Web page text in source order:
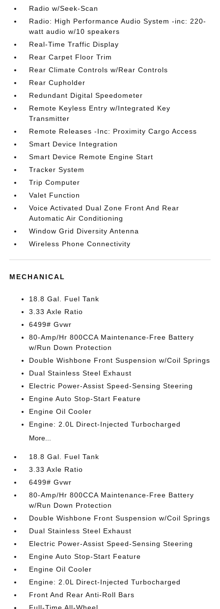
Radio w/Seek-Scan
Radio: High Performance Audio System -inc: 220-
watt audio w/10 speakers
Real-Time Traffic Display
Rear Carpet Floor Trim
Rear Climate Controls w/Rear Controls
Rear Cupholder
Redundant Digital Speedometer
Remote Keyless Entry w/Integrated Key
Transmitter
Remote Releases -Inc: Proximity Cargo Access
Smart Device Integration
Smart Device Remote Engine Start
Tracker System
Trip Computer
Valet Function
Voice Activated Dual Zone Front And Rear
Automatic Air Conditioning
Window Grid Diversity Antenna
Wireless Phone Connectivity
MECHANICAL
18.8 Gal. Fuel Tank
3.33 Axle Ratio
6499# Gvwr
80-Amp/Hr 800CCA Maintenance-Free Battery
w/Run Down Protection
Double Wishbone Front Suspension w/Coil Springs
Dual Stainless Steel Exhaust
Electric Power-Assist Speed-Sensing Steering
Engine Auto Stop-Start Feature
Engine Oil Cooler
Engine: 2.0L Direct-Injected Turbocharged
More...
18.8 Gal. Fuel Tank
3.33 Axle Ratio
6499# Gvwr
80-Amp/Hr 800CCA Maintenance-Free Battery
w/Run Down Protection
Double Wishbone Front Suspension w/Coil Springs
Dual Stainless Steel Exhaust
Electric Power-Assist Speed-Sensing Steering
Engine Auto Stop-Start Feature
Engine Oil Cooler
Engine: 2.0L Direct-Injected Turbocharged
Front And Rear Anti-Roll Bars